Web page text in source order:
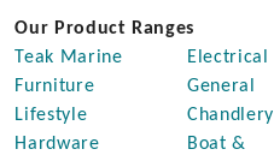
Our Product Ranges
Teak Marine
Furniture
Lifestyle
Hardware
Electrical
General
Chandlery
Boat &